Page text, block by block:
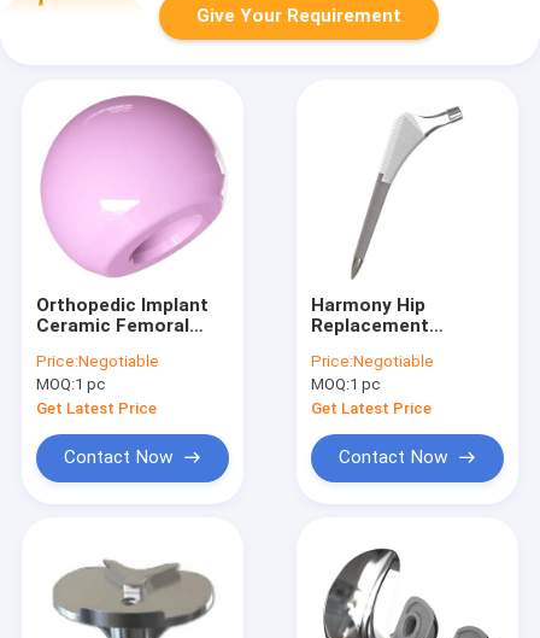
Give Your Requirement
Orthopedic Implant
Ceramic Femoral
Price:Negotiable
MOQ:1 pc
Get Latest Price
Contact Now
Harmony Hip
Replacement
THA
Price:Negotiable
MOQ:1 pc
Get Latest Price
Contact Now